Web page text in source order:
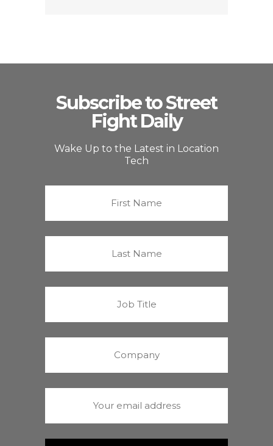
Subscribe to Street
Fight Daily
Wake Up to the Latest in Location
Tech